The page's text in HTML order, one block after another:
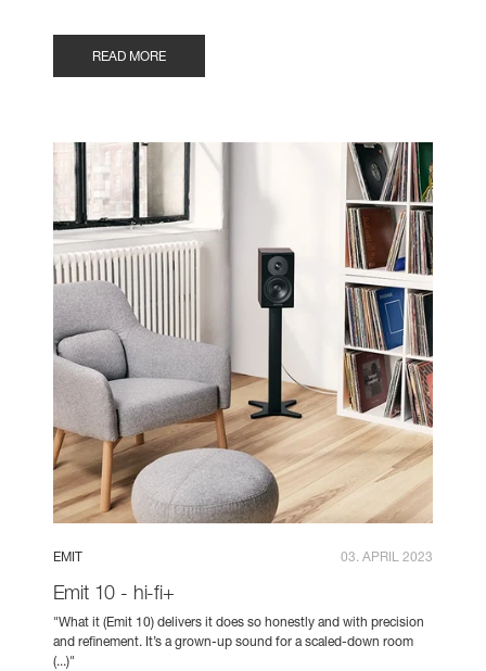
READ MORE
EMIT 03. APRIL 2023
Emit 10 - hi-fi+
"What it (Emit 10) delivers it does so honestly and with precision
and refinement. It’s a grown-up sound for a scaled-down room
(...)"